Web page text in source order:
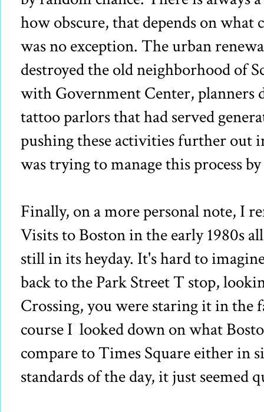
how obscure, that depends on what
was no exception. The urban
destroyed the old neighborhood of
with Government Center, planners
tattoo parlors that had served
pushing these activities further out
was trying to manage this process
Finally, on a more personal note, I
Visits to Boston in the early 1980s
still in its heyday. It's hard to
back to the Park Street T stop,
Crossing, you were staring it in the
course I looked down on what
compare to Times Square either in
standards of the day, it just seemed